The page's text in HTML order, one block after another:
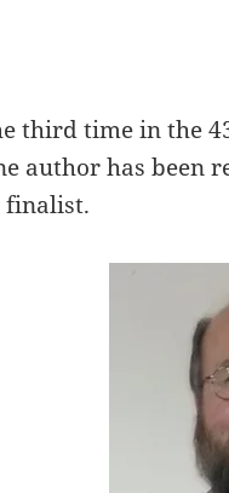
third time in the
author has been
finalist.